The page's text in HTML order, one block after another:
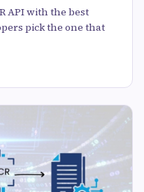
API with the best
pick the one that